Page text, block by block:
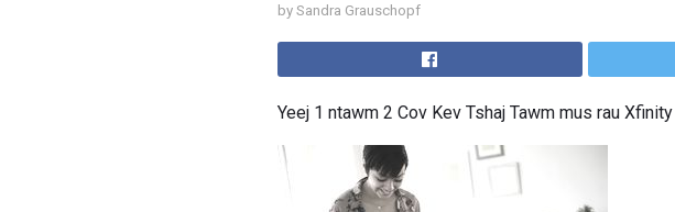
by Sandra Grauschopf
Yeej 1 ntawm 2 Cov Kev Tshaj Tawm mus rau